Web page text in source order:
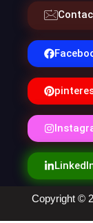
Copyright ©